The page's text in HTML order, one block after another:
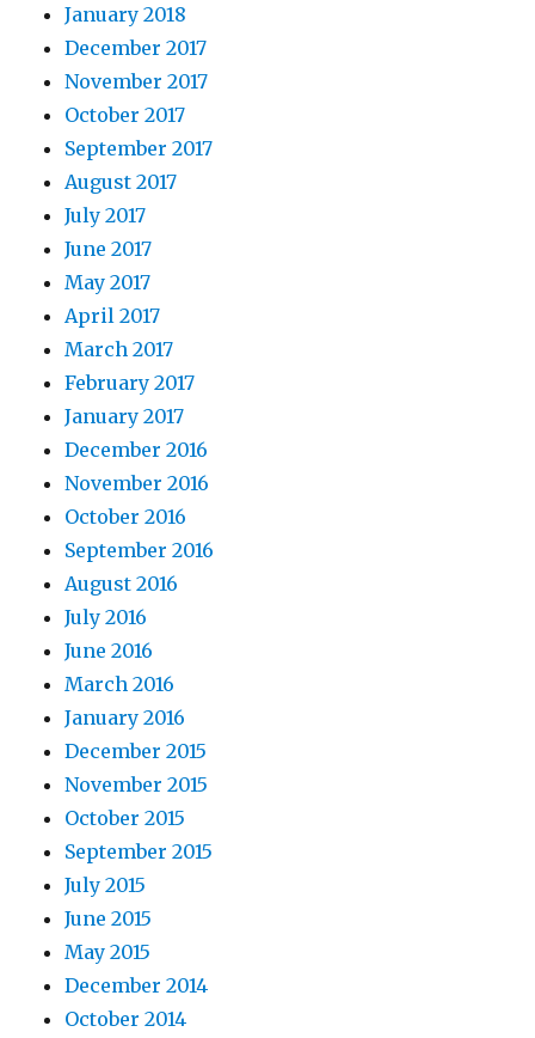
January 2018
December 2017
November 2017
October 2017
September 2017
August 2017
July 2017
June 2017
May 2017
April 2017
March 2017
February 2017
January 2017
December 2016
November 2016
October 2016
September 2016
August 2016
July 2016
June 2016
March 2016
January 2016
December 2015
November 2015
October 2015
September 2015
July 2015
June 2015
May 2015
December 2014
October 2014